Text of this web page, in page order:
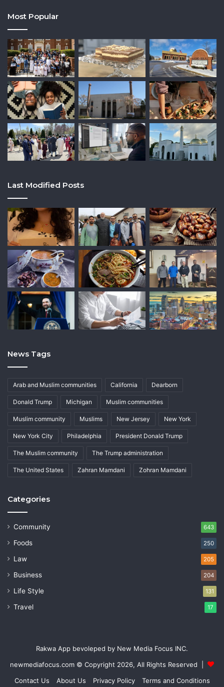
Most Popular
Last Modified Posts
News Tags
Arab and Muslim communities California Dearborn
Donald Trump Michigan Muslim communities
Muslim community Muslims New Jersey New York
New York City Philadelphia President Donald Trump
The Muslim community The Trump administration
The United States Zahran Mamdani Zohran Mamdani
Categories
Community 643
Foods 250
Law 205
Business 204
Life Style 131
Travel 17
Rakwa App bevoleped by New Media Focus INC.
newmediafocus.com © Copyright 2026, All Rights Reserved |
Contact Us
About Us Privacy Policy Terms and Conditions